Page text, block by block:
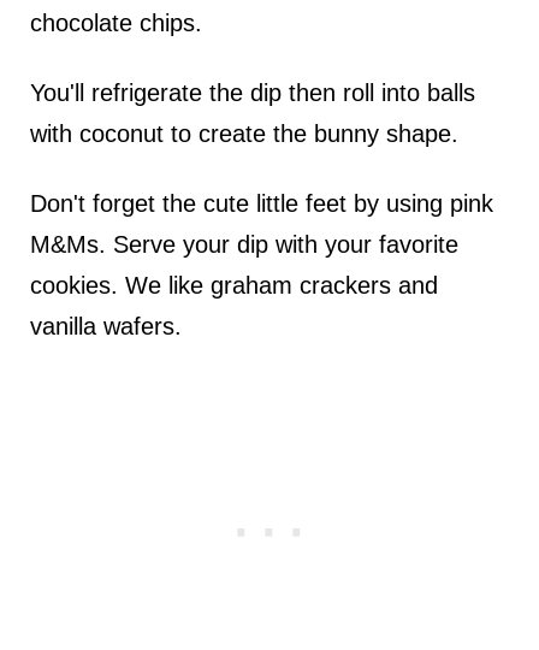
chocolate chips.
You'll refrigerate the dip then roll into balls
with coconut to create the bunny shape.
Don't forget the cute little feet by using pink
M&Ms. Serve your dip with your favorite
cookies. We like graham crackers and
vanilla wafers.